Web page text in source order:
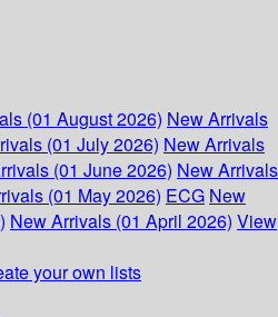
(01 August 2026) New Arrivals
(01 July 2026) New Arrivals
(01 June 2026) New Arrivals
(01 May 2026) ECG New
New Arrivals (01 April 2026) View
your own lists